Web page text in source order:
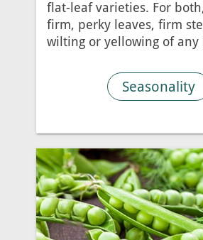
flat-leaf varieties. For
firm, perky leaves, firm
wilting or yellowing of any
Seasonality